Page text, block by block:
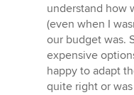
of
5
stars
understand how
(even when I
our budget was.
expensive
happy to adapt
quite right or